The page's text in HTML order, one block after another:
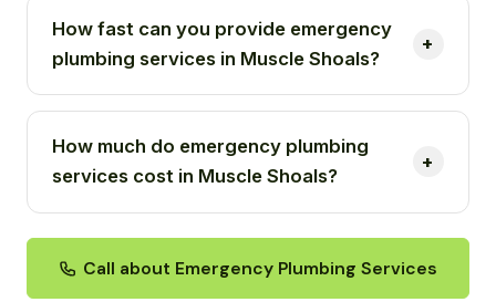
How fast can you provide emergency
plumbing services in Muscle Shoals?
How much do emergency plumbing
services cost in Muscle Shoals?
Call about Emergency Plumbing Services